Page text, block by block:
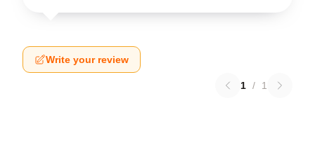
Write your review
1 / 1